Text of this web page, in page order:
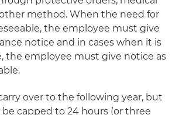
method. When the need for
the employee must give
notice and in cases when it is
the employee must give notice as
over to the following year, but
capped to 24 hours (or three